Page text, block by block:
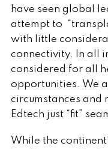
have seen global
attempt to
with little
connectivity. In all
considered for all
opportunities. We
circumstances and
Edtech just “fit”
While the